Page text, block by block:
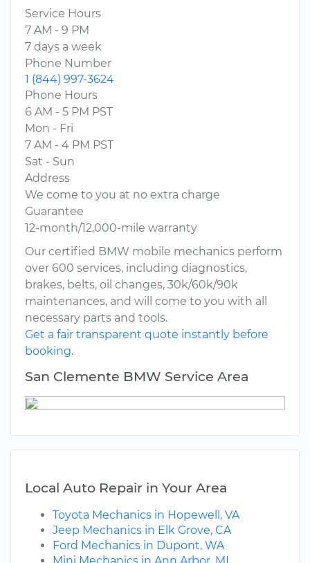
Service Hours
7 AM - 9 PM
7 days a week
Phone Number
1 (844) 997-3624
Phone Hours
6 AM - 5 PM PST
Mon - Fri
7 AM - 4 PM PST
Sat - Sun
Address
We come to you at no extra charge
Guarantee
12-month/12,000-mile warranty
Our certified BMW mobile mechanics perform
over 600 services, including diagnostics,
brakes, belts, oil changes, 30k/60k/90k
maintenances, and will come to you with all
necessary parts and tools.
Get a fair transparent quote instantly before
booking.
San Clemente BMW Service Area
Local Auto Repair in Your Area
Toyota Mechanics in Hopewell, VA
Jeep Mechanics in Elk Grove, CA
Ford Mechanics in Dupont, WA